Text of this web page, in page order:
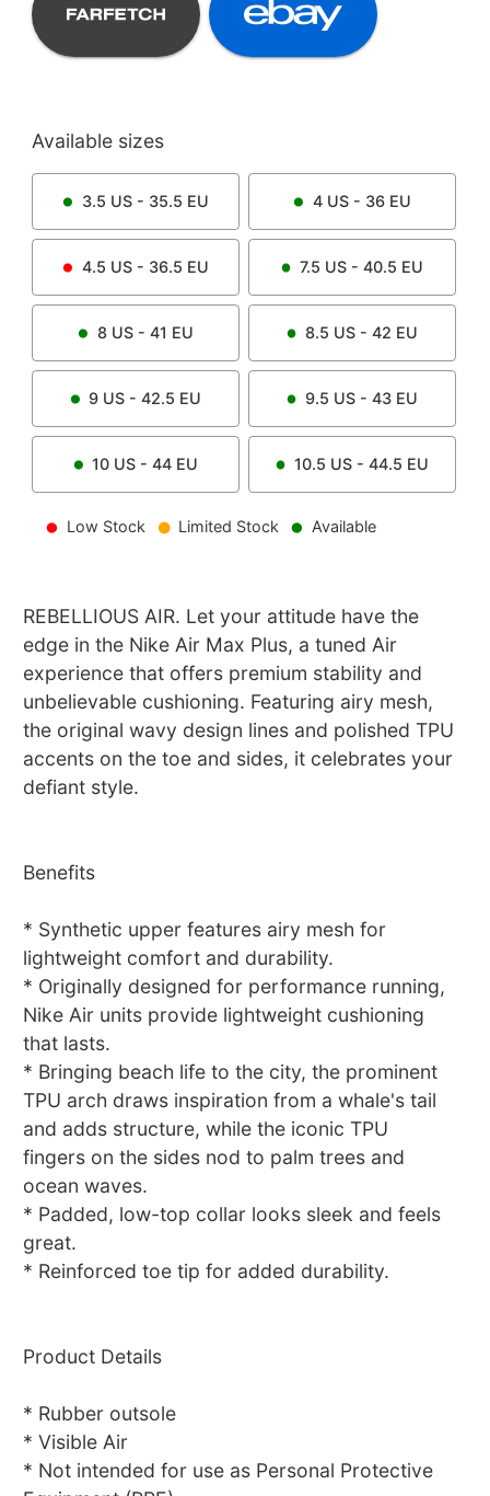
Available sizes
3.5 US - 35.5 EU 4US - 36 EU
4.5 US - 36.5 EU 7.5 US - 40.5 EU
8US - 41 EU 8.5 US - 42 EU
9 US - 42.5 EU 9.5 US - 43 EU
10 US - 44 EU 10.5 US - 44.5 EU
Low Stock Limited Stock Available
REBELLIOUS AIR. Let your attitude have the
edge in the Nike Air Max Plus, a tuned Air
experience that offers premium stability and
unbelievable cushioning. Featuring airy mesh,
the original wavy design lines and polished TPU
accents on the toe and sides, it celebrates your
defiant style.
Benefits
* Synthetic upper features airy mesh for
lightweight comfort and durability.
* Originally designed for performance running,
Nike Air units provide lightweight cushioning
that lasts.
* Bringing beach life to the city, the prominent
TPU arch draws inspiration from a whale's tail
and adds structure, while the iconic TPU
fingers on the sides nod to palm trees and
ocean waves.
* Padded, low-top collar looks sleek and feels
great.
* Reinforced toe tip for added durability.
Product Details
* Rubber outsole
* Visible Air
* Not intended for use as Personal Protective